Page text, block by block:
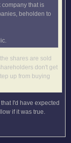
company that is
beholden to
shares are sold
don't get
up from buying
I'd have expected
if it was true.